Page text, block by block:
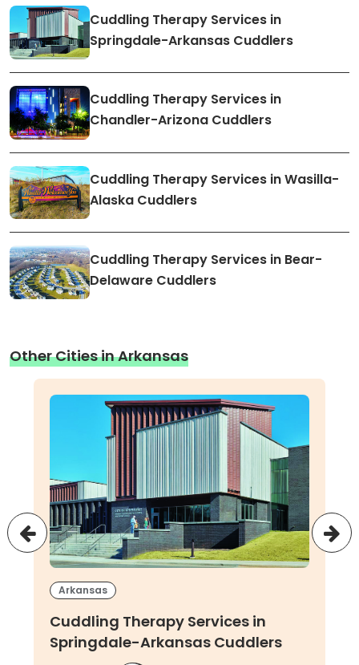
Cuddling Therapy Services in
Springdale-Arkansas Cuddlers
Cuddling Therapy Services in
Chandler-Arizona Cuddlers
Cuddling Therapy Services in Wasilla-
Alaska Cuddlers
Cuddling Therapy Services in Bear-
Delaware Cuddlers
Other Cities in Arkansas
Arkansas
Cuddling Therapy Services in
Springdale-Arkansas Cuddlers